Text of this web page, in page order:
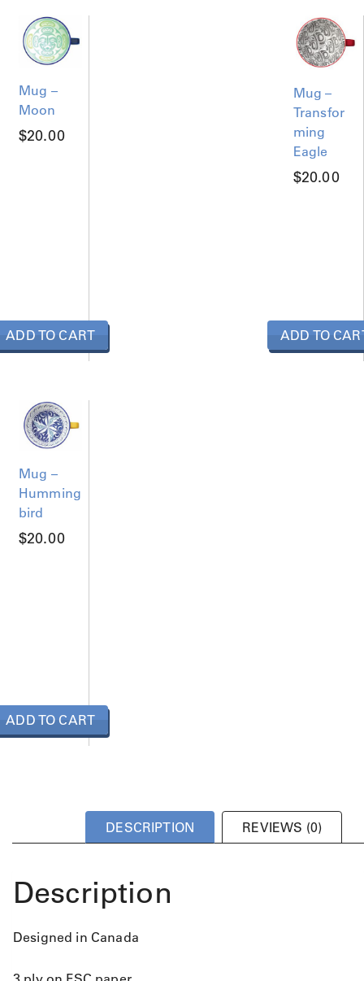
Mug –
Moon
$20.00
ADD TO CART
Mug –
Transfor
ming
Eagle
$20.00
ADD TO
Mug –
Humming
bird
$20.00
ADD TO CART
DESCRIPTION REVIEWS (0)
Description
Designed in Canada